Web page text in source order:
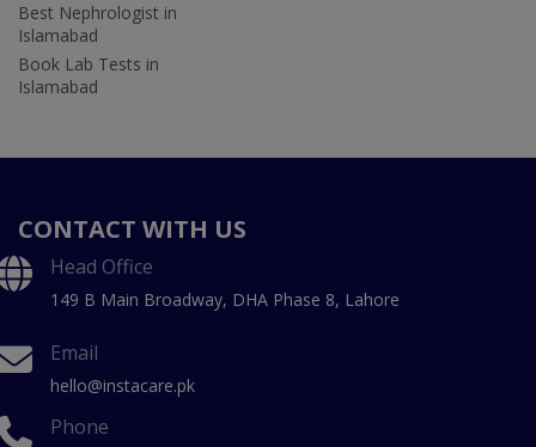
Best Nephrologist in
Islamabad
Book Lab Tests in
Islamabad
CONTACT WITH US
Head Office
149 B Main Broadway, DHA Phase 8, Lahore
Email
hello@instacare.pk
Phone